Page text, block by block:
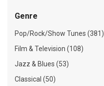
Genre
Pop/Rock/Show Tunes (381)
Film & Television (108)
Jazz & Blues (53)
Classical (50)